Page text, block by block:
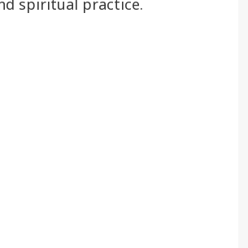
spiritual practice.